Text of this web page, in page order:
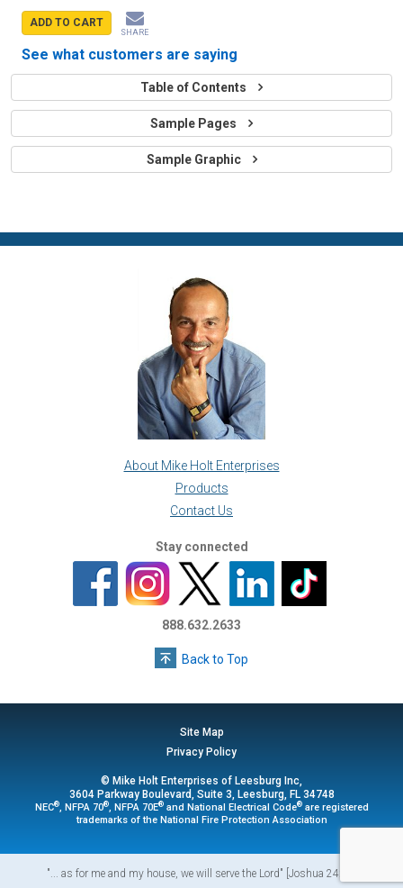
ADD TO CART
SHARE
See what customers are saying
Table of Contents
Sample Pages
Sample Graphic
About Mike Holt Enterprises
Products
Contact Us
Stay connected
888.632.2633
Back to Top
Site Map
Privacy Policy
© Mike Holt Enterprises of Leesburg Inc,
3604 Parkway Boulevard, Suite 3, Leesburg, FL 34748
NEC®, NFPA 70®, NFPA 70E®and National Electrical Code®are registered
trademarks of the National Fire Protection Association
"... as for me and my house, we will serve the Lord" [Joshua 24:15]